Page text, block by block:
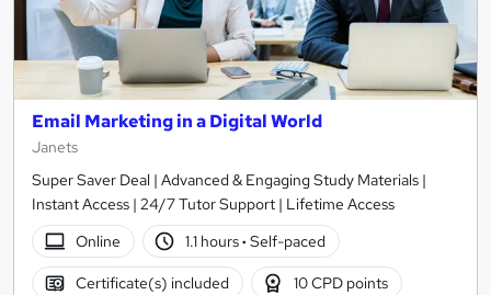
Email Marketing in a Digital World
Janets
Super Saver Deal | Advanced & Engaging Study Materials |
Instant Access | 24/7 Tutor Support | Lifetime Access
Online
1.1 hours· Self-paced
Certificate(s) included 10 CPD points